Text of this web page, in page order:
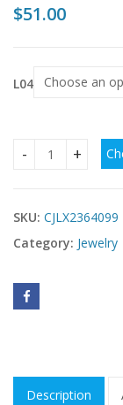
$51.00
L04
Black & White
SKU: CJLX2364099
Category: Jewelry
Description